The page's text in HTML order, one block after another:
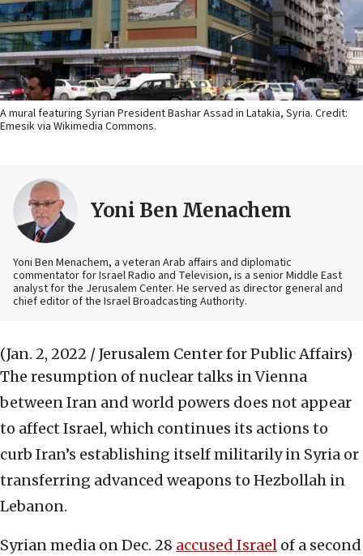
A mural featuring Syrian President Bashar Assad in Latakia, Syria. Credit:
Emesik via Wikimedia Commons.
Yoni Ben Menachem
Yoni Ben Menachem, a veteran Arab affairs and diplomatic
commentator for Israel Radio and Television, is a senior Middle East
analyst for the Jerusalem Center. He served as director general and
chief editor of the Israel Broadcasting Authority.
(Jan. 2, 2022 / Jerusalem Center for Public Affairs)
The resumption of nuclear talks in Vienna
between Iran and world powers does not appear
to affect Israel, which continues its actions to
curb Iran’s establishing itself militarily in Syria or
transferring advanced weapons to Hezbollah in
Lebanon.
Syrian media on Dec. 28 accused Israel of a second